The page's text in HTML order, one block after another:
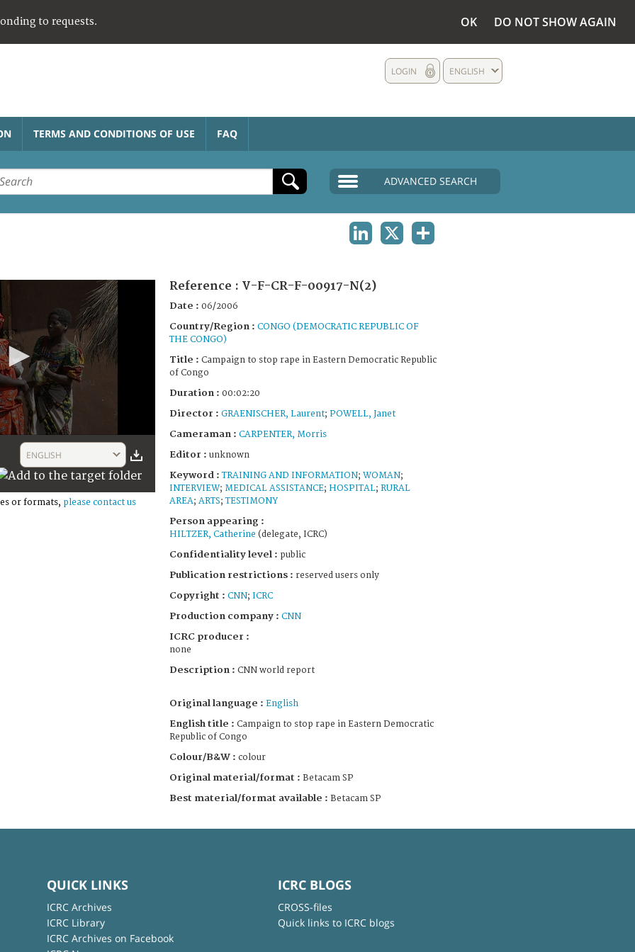
to requests. OK DO NOT SHOW AGAIN
ENGLISH
LOGIN
TERMS AND CONDITIONS OF USE FAQ
ADVANCED SEARCH
ENGLISH
or formats, please contact us
Reference : V-F-CR-F-00917-N(2)
Date : 06/2006
Country/Region : CONGO (DEMOCRATIC REPUBLIC OF
THE CONGO)
Title : Campaign to stop rape in Eastern Democratic Republic
of Congo
Duration : 00:02:20
Director : GRAENISCHER, Laurent; POWELL, Janet
Cameraman : CARPENTER, Morris
Editor : unknown
Keyword :TRAINING AND INFORMATION; WOMAN;
INTERVIEW; MEDICAL ASSISTANCE; HOSPITAL; RURAL
AREA; ARTS;TESTIMONY
Person appearing :
HILTZER, Catherine (delegate, ICRC)
Confidentiality level : public
Publication restrictions : reserved users only
Copyright : CNN; ICRC
Production company : CNN
ICRC producer :
none
Description : CNN world report
Original language : English
English title : Campaign to stop rape in Eastern Democratic
Republic of Congo
Colour/B&W : colour
Original material/format : Betacam SP
Best material/format available : Betacam SP
QUICK LINKS
ICRC Archives
ICRC Library
ICRC Archives on Facebook
ICRC BLOGS
CROSS-files
Quick links to ICRC blogs